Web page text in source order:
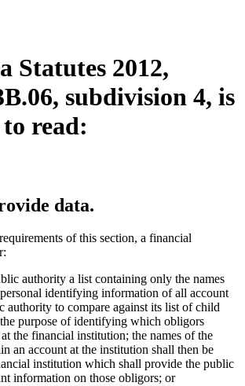
Statutes 2012,
subdivision 4, is
read:
data.
of this section, a financial
authority a list containing only the names
identifying information of all account
authority to compare against its list of child
purpose of identifying which obligors
the financial institution; the names of the
an account at the institution shall then be
institution which shall provide the public
information on those obligors; or